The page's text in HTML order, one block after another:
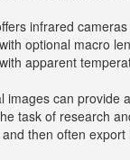
infrared
optional macro
apparent
images can provide
task of research
then often